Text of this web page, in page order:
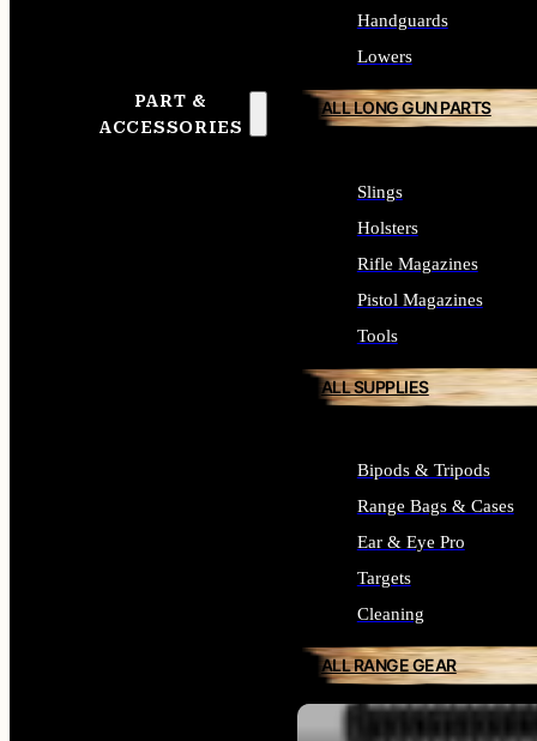
PART &
ACCESSORIES
Handguards
Lowers
ALL LONG GUN PARTS
Slings
Holsters
Rifle Magazines
Pistol Magazines
Tools
ALL SUPPLIES
Bipods & Tripods
Range Bags & Cases
Ear & Eye Pro
Targets
Cleaning
ALL RANGE GEAR